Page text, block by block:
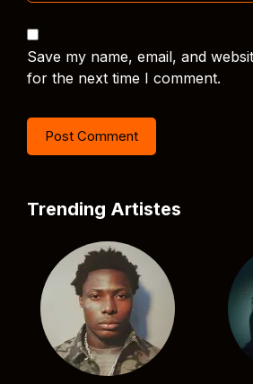
Save my name, email, and
for the next time I comment.
Trending Artistes